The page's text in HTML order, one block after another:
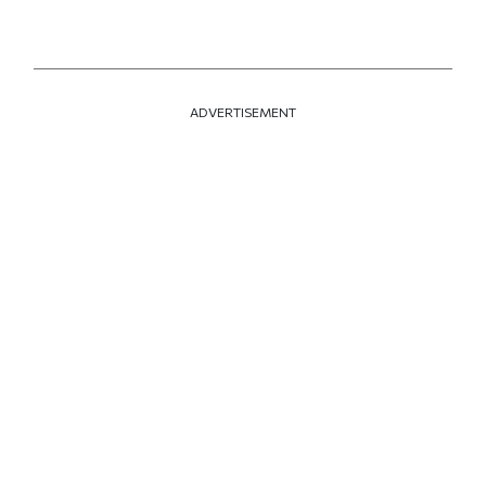
ADVERTISEMENT